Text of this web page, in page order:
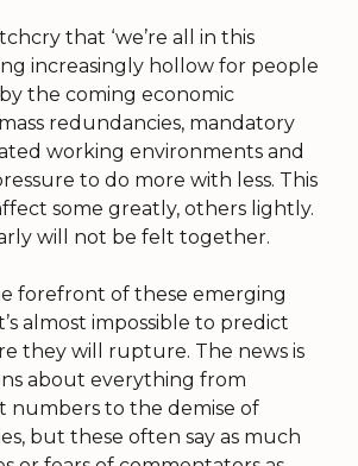
that ‘we’re all in this
increasingly hollow for people
the coming economic
redundancies, mandatory
working environments and
to do more with less. This
some greatly, others lightly.
will not be felt together.
forefront of these emerging
almost impossible to predict
they will rupture. The news is
about everything from
numbers to the demise of
but these often say as much